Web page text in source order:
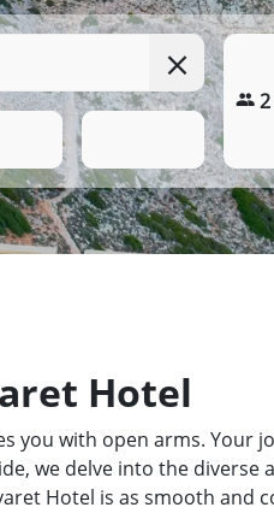
Hotel
you with open arms. Your
we delve into the
Hotel is as smooth and